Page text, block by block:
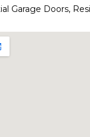
Garage Doors,